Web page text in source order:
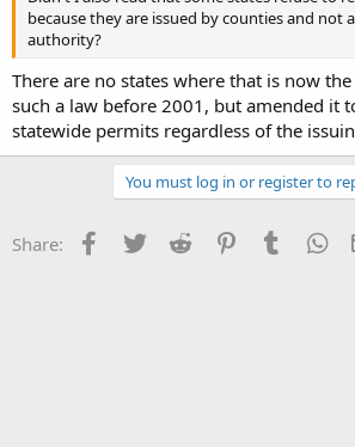
because they are issued by counties and not
authority?
There are no states where that is now
such a law before 2001, but amended it
statewide permits regardless of the
You must log in or register to
Share: Facebook
Twitter Reddit PinterestTumblr